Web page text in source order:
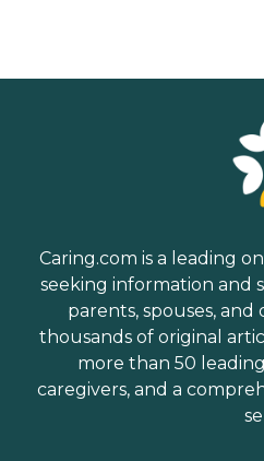
Caring.com is a leading
seeking information and
parents, spouses,
thousands of original
more than 50
caregivers, and a